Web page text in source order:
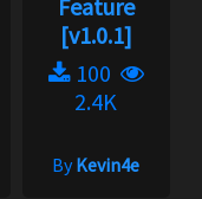
Feature
[v1.0.1]
100
2.4K
ByKevin4e